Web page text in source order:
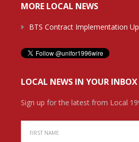
MORE LOCAL NEWS
BTS Contract Implementation
LOCAL NEWS IN YOUR INBOX
Sign up for the latest from Local